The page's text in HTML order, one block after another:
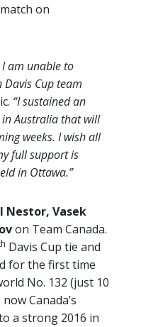
on
am unable to
Cup team
“I sustained an
Australia that will
weeks. I wish all
full support is
in Ottawa.”
Nestor, Vasek
on Team Canada.
Davis Cup tie and
for the first time
No. 132 (just 10
Canada’s
a strong 2016 in